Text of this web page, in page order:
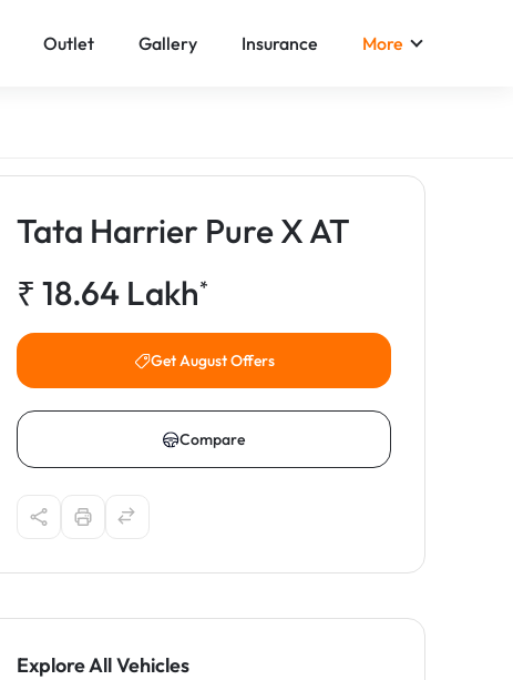
Outlet Gallery Insurance More
Tata Harrier Pure X AT
₹ 18.64 Lakh*
Get August Offers
Compare
Explore All Vehicles